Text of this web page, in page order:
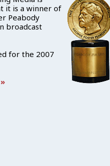
it is a winner of
Peabody
broadcast
for the 2007